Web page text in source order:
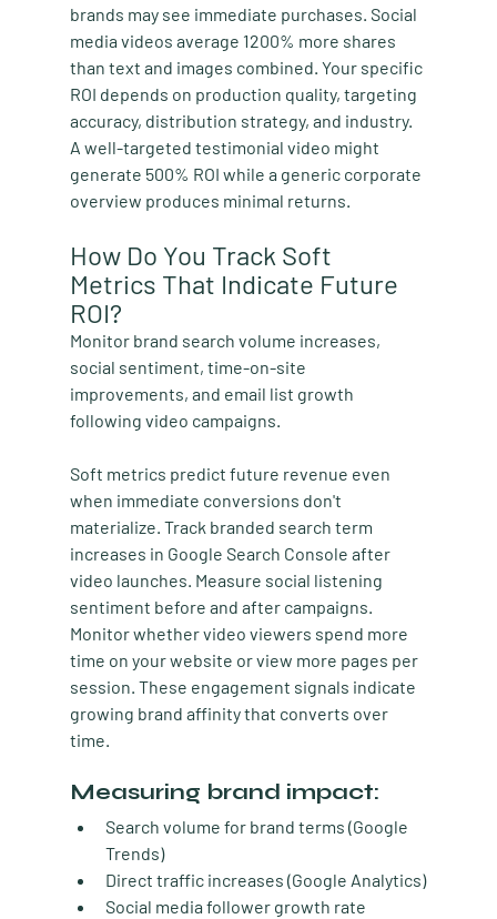
brands may see immediate purchases. Social
media videos average 1200% more shares
than text and images combined. Your specific
ROI depends on production quality, targeting
accuracy, distribution strategy, and industry.
A well-targeted testimonial video might
generate 500% ROI while a generic corporate
overview produces minimal returns.
How Do You Track Soft
Metrics That Indicate Future
ROI?
Monitor brand search volume increases,
social sentiment, time-on-site
improvements, and email list growth
following video campaigns.
Soft metrics predict future revenue even
when immediate conversions don't
materialize. Track branded search term
increases in Google Search Console after
video launches. Measure social listening
sentiment before and after campaigns.
Monitor whether video viewers spend more
time on your website or view more pages per
session. These engagement signals indicate
growing brand affinity that converts over
time.
Measuring brand impact:
Search volume for brand terms (Google
Trends)
Direct traffic increases (Google Analytics)
Social media follower growth rate